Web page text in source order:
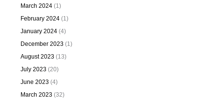
March 2024(1)
February 2024(1)
January 2024(4)
December 2023(1)
August 2023(13)
July 2023(20)
June 2023(4)
March 2023(32)